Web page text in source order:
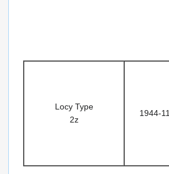
Locy Type
2z
1944-